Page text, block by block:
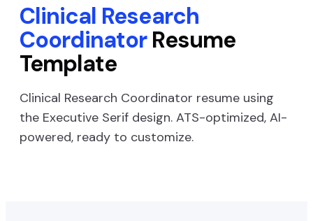
Clinical Research
CoordinatorResume
Template
Clinical Research Coordinator resume using
the Executive Serif design. ATS-optimized, AI-
powered, ready to customize.